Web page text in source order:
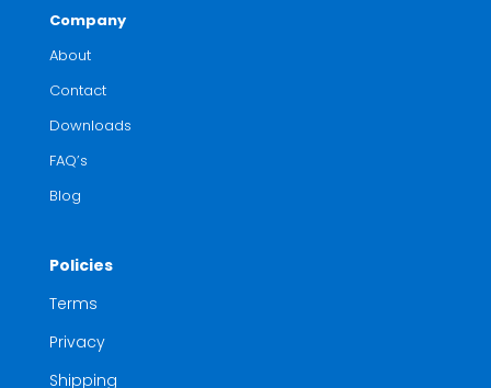
Company
About
Contact
Downloads
FAQ’s
Blog
Policies
Terms
Privacy
Shipping